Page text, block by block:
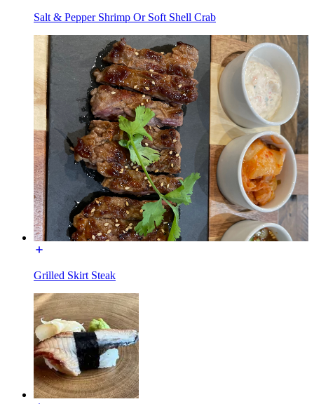
Salt & Pepper Shrimp Or Soft Shell Crab
Grilled Skirt Steak